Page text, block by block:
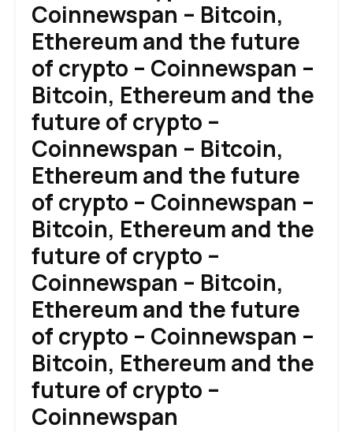
Coinnewspan – Bitcoin,
Ethereum and the future
of crypto – Coinnewspan –
Bitcoin, Ethereum and the
future of crypto –
Coinnewspan – Bitcoin,
Ethereum and the future
of crypto – Coinnewspan –
Bitcoin, Ethereum and the
future of crypto –
Coinnewspan – Bitcoin,
Ethereum and the future
of crypto – Coinnewspan –
Bitcoin, Ethereum and the
future of crypto –
Coinnewspan